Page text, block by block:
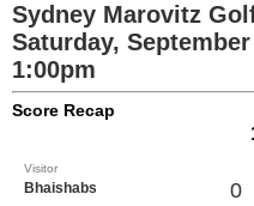
Sydney Marovitz
Saturday,
1:00pm
Score Recap
Visitor
Bhaishabs 0